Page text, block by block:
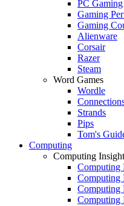
PC Gaming
Gaming
Gaming
Alienware
Corsair
Razer
Steam
Word Games
Wordle
Strands
Pips
Tom's
Computing
Computing
Computing
Computing
Computing
Computing